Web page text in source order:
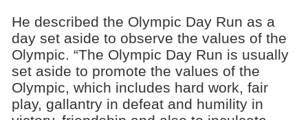
He described the Olympic Day Run as a
day set aside to observe the values of the
Olympic. “The Olympic Day Run is usually
set aside to promote the values of the
Olympic, which includes hard work, fair
play, gallantry in defeat and humility in